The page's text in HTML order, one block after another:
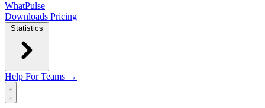
WhatPulse
Downloads Pricing
Statistics
Help For Teams →
Open main menu